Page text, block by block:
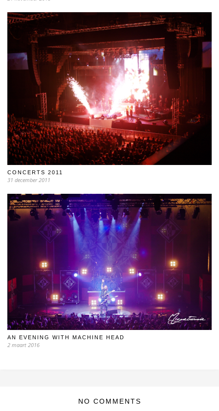
CONCERTS 2011
31 december 2011
AN EVENING WITH MACHINE HEAD
2 maart 2016
NO COMMENTS